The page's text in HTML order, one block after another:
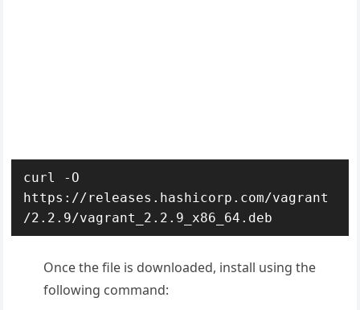
curl -O
https://releases.hashicorp.com/vagrant
/2.2.9/vagrant_2.2.9_x86_64.deb
Once the file is downloaded, install using the
following command: